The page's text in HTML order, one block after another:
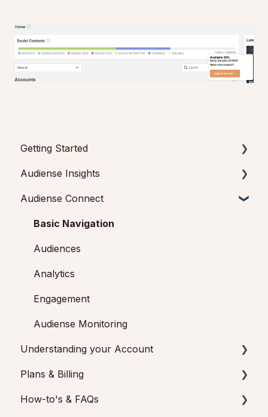
Getting Started
Getting started with Audiense Insights
Getting started with Audiense Connect (Twitter
Audiense Insights
Audience Intelligence Reports
Audiense TikTok Insights
Audiense Integrations
Video Tutorials & Strategic Guides
Audiences: types and definitions
How our customers use Audiense Insights
Audiense Connect
Basic Navigation
Audiences
Analytics
Engagement
Audiense Monitoring
Understanding your Account
Audiense Insights
Feedback & Support
Plans & Billing
Payments & Cancellations
How-to's & FAQs